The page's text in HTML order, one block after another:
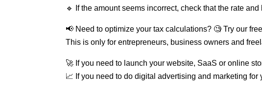
🔹 If the amount seems incorrect, check that the rate and
📢 Need to optimize your tax calculations? 🧐 Try our
This is only for entrepreneurs, business owners and
🚀 If you need to launch your website, SaaS or online
📈 If you need to do digital advertising and marketing for